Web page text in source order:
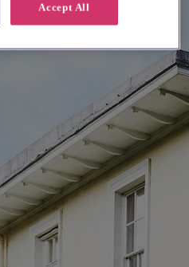
Accept All